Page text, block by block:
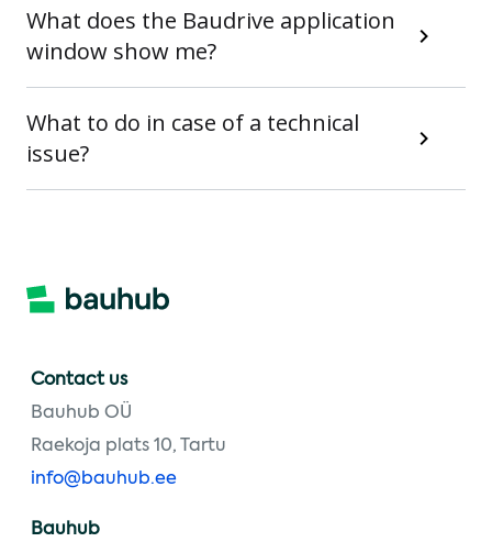
What does the Baudrive application
window show me?
What to do in case of a technical
issue?
Contact us
Bauhub OÜ
Raekoja plats 10, Tartu
info@bauhub.ee
Bauhub